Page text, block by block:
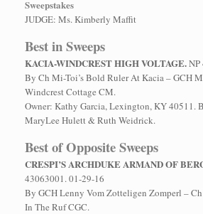
Sweepstakes
JUDGE: Ms. Kimberly Maffit
Best in Sweeps
KACIA-WINDCREST HIGH VOLTAGE.NP
By Ch Mi-Toi’s Bold Ruler At Kacia – GCH
Windcrest Cottage CM.
Owner: Kathy Garcia, Lexington, KY 40511.
MaryLee Hulett & Ruth Weidrick.
Best of Opposite Sweeps
CRESPI’S ARCHDUKE ARMAND OF
43063001. 01-29-16
By GCH Lenny Vom Zotteligen Zomperl – Ch
In The Ruf CGC.